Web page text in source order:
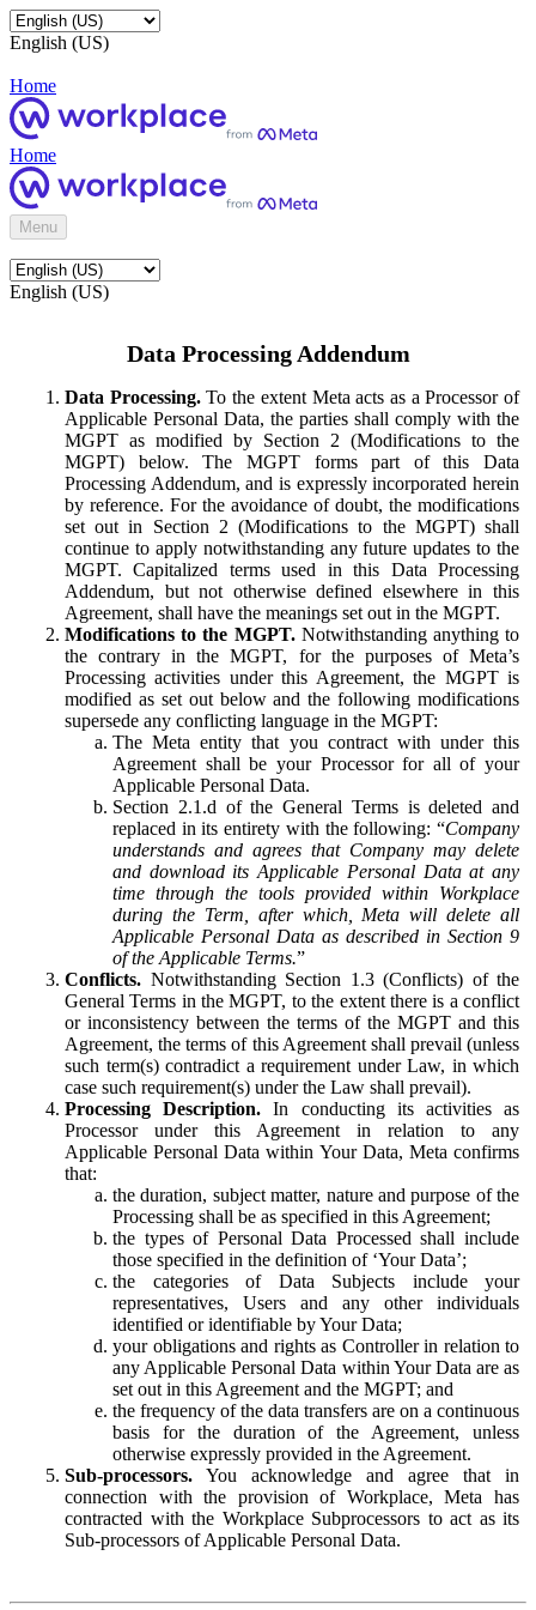
English (US)
Home
Home
Menu
English (US)
Data Processing Addendum
Data Processing.To the extent Meta acts as a Processor of
Applicable Personal Data, the parties shall comply with the
MGPT as modified by Section 2 (Modifications to the
MGPT) below. The MGPT forms part of this Data
Processing Addendum, and is expressly incorporated herein
by reference. For the avoidance of doubt, the modifications
set out in Section 2 (Modifications to the MGPT) shall
continue to apply notwithstanding any future updates to the
MGPT. Capitalized terms used in this Data Processing
Addendum, but not otherwise defined elsewhere in this
Agreement, shall have the meanings set out in the MGPT.
Modifications to the MGPT.Notwithstanding anything to
the contrary in the MGPT, for the purposes of Meta’s
Processing activities under this Agreement, the MGPT is
modified as set out below and the following modifications
supersede any conflicting language in the MGPT:
The Meta entity that you contract with under this
Agreement shall be your Processor for all of your
Applicable Personal Data.
Section 2.1.d of the General Terms is deleted and
replaced in its entirety with the following: “Company
understands and agrees that Company may delete
and download its Applicable Personal Data at any
time through the tools provided within Workplace
during the Term, after which, Meta will delete all
Applicable Personal Data as described in Section 9
of the Applicable Terms.”
Conflicts. Notwithstanding Section 1.3 (Conflicts) of the
General Terms in the MGPT, to the extent there is a conflict
or inconsistency between the terms of the MGPT and this
Agreement, the terms of this Agreement shall prevail (unless
such term(s) contradict a requirement under Law, in which
case such requirement(s) under the Law shall prevail).
Processing Description. In conducting its activities as
Processor under this Agreement in relation to any
Applicable Personal Data within Your Data, Meta confirms
that:
the duration, subject matter, nature and purpose of the
Processing shall be as specified in this Agreement;
the types of Personal Data Processed shall include
those specified in the definition of ‘Your Data’;
the categories of Data Subjects include your
representatives, Users and any other individuals
identified or identifiable by Your Data;
your obligations and rights as Controller in relation to
any Applicable Personal Data within Your Data are as
set out in this Agreement and the MGPT; and
the frequency of the data transfers are on a continuous
basis for the duration of the Agreement, unless
otherwise expressly provided in the Agreement.
Sub-processors. You acknowledge and agree that in
connection with the provision of Workplace, Meta has
contracted with the Workplace Subprocessors to act as its
Sub-processors of Applicable Personal Data.